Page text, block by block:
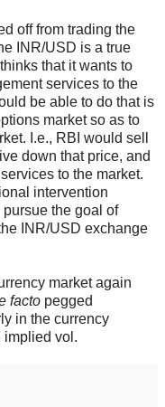
off from trading the
INR/USD is a true
that it wants to
services to the
be able to do that is
market so as to
I.e., RBI would sell
down that price, and
to the market.
intervention
the goal of
INR/USD exchange
market again
facto pegged
in the currency
implied vol.